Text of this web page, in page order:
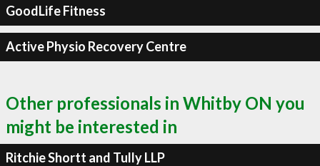
GoodLife Fitness
Active Physio Recovery Centre
Other professionals in Whitby ON you
might be interested in
Ritchie Shortt and Tully LLP